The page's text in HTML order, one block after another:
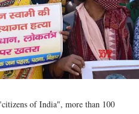
of India", more than 100